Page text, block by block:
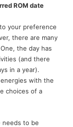
ROM date
your preference
there are many
the day has
(and there
in a year).
with the
choices of a
needs to be